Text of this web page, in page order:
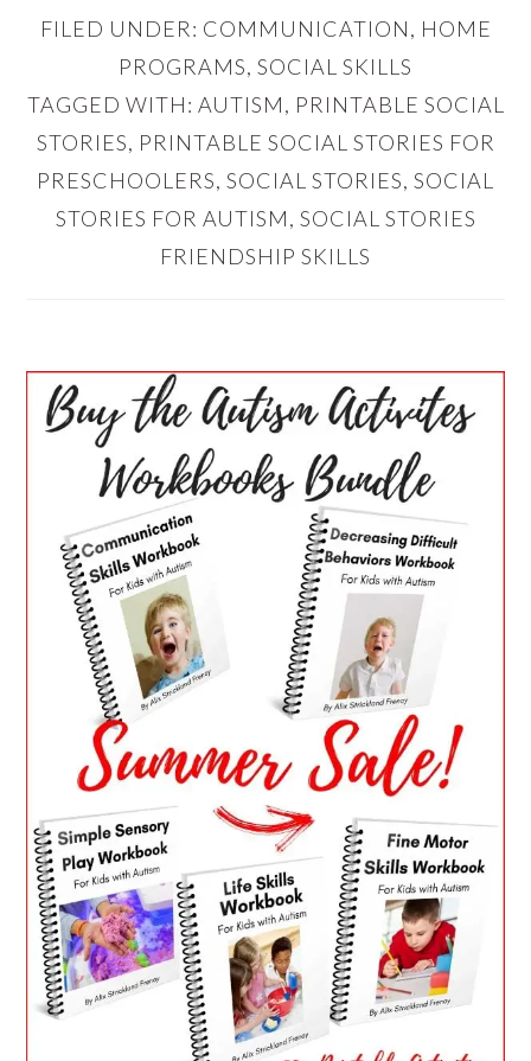
FILED UNDER: COMMUNICATION, HOME
PROGRAMS, SOCIAL SKILLS
TAGGED WITH: AUTISM, PRINTABLE SOCIAL
STORIES, PRINTABLE SOCIAL STORIES FOR
PRESCHOOLERS, SOCIAL STORIES, SOCIAL
STORIES FOR AUTISM, SOCIAL STORIES
FRIENDSHIP SKILLS
PRIMARY
SIDEBAR